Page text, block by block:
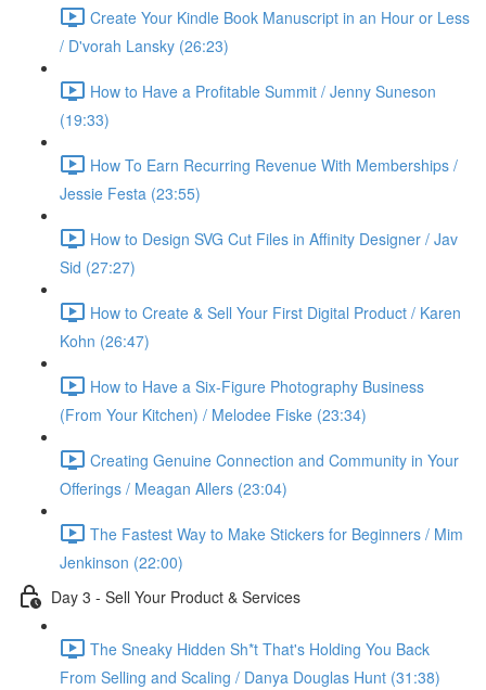
Create Your Kindle Book Manuscript in an Hour or Less
/ D'vorah Lansky (26:23)
How to Have a Profitable Summit / Jenny Suneson
(19:33)
How To Earn Recurring Revenue With Memberships /
Jessie Festa (23:55)
How to Design SVG Cut Files in Affinity Designer / Jav
Sid (27:27)
How to Create & Sell Your First Digital Product / Karen
Kohn (26:47)
How to Have a Six-Figure Photography Business
(From Your Kitchen) / Melodee Fiske (23:34)
Creating Genuine Connection and Community in Your
Offerings / Meagan Allers (23:04)
The Fastest Way to Make Stickers for Beginners / Mim
Jenkinson (22:00)
Day 3 - Sell Your Product & Services
The Sneaky Hidden Sh*t That's Holding You Back
From Selling and Scaling / Danya Douglas Hunt (31:38)